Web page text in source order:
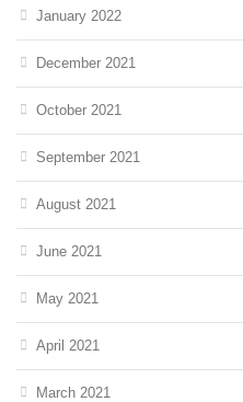
January 2022
December 2021
October 2021
September 2021
August 2021
June 2021
May 2021
April 2021
March 2021